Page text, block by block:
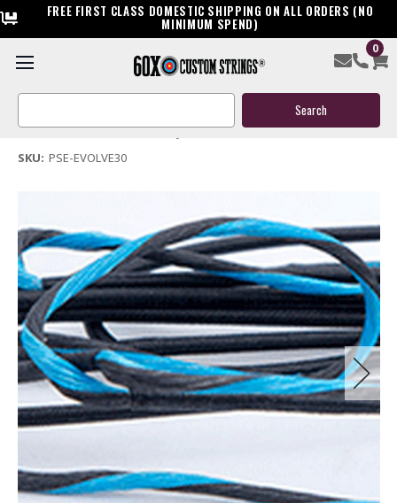
FREE FIRST CLASS DOMESTIC SHIPPING ON ALL ORDERS (NO
MINIMUM SPEND)
0
Search
PSE Evolve 30 Custom Compound Bow String & Cable
(No reviews yet)Write a Review
SKU: PSE-EVOLVE30